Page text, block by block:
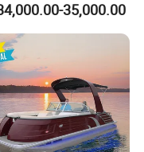
Deep V Light
Hull Fishing Sport
Rib/ Rhib Boat
35,000.00